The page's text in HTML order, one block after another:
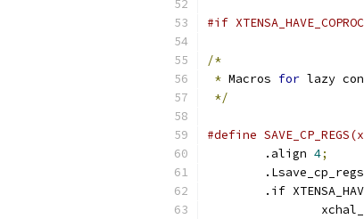
#if
/*
* Macros for lazy
*/
	.align
4;
.if